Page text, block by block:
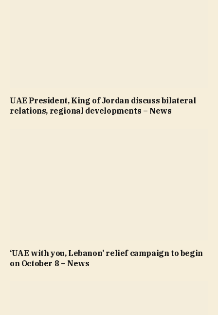
UAE President, King of Jordan discuss bilateral
relations, regional developments – News
‘UAE with you, Lebanon’ relief campaign to begin
on October 8 – News